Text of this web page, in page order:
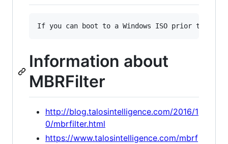
Information about
MBRFilter
http://blog.talosintelligence.com/2016/1
0/mbrfilter.html
https://www.talosintelligence.com/mbrf